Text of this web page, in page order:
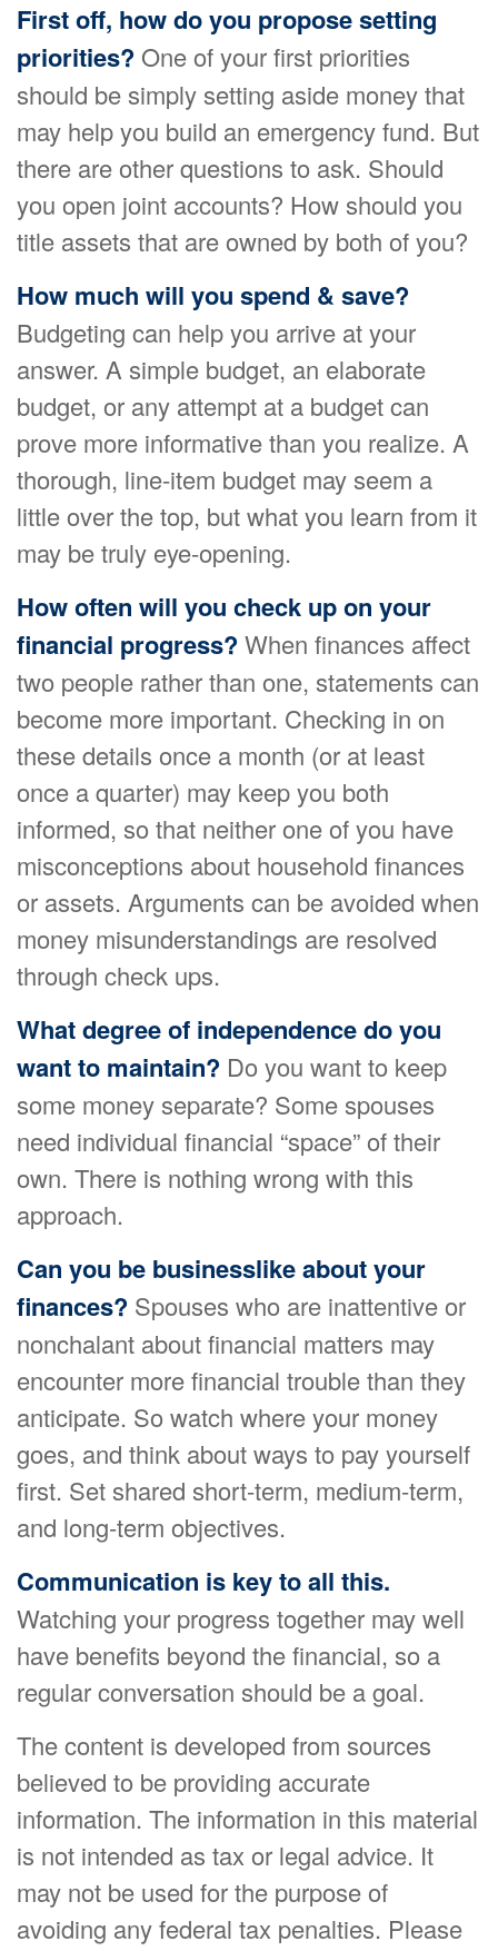
First off, how do you propose setting
priorities? One of your first priorities
should be simply setting aside money that
may help you build an emergency fund. But
there are other questions to ask. Should
you open joint accounts? How should you
title assets that are owned by both of you?
How much will you spend & save?
Budgeting can help you arrive at your
answer. A simple budget, an elaborate
budget, or any attempt at a budget can
prove more informative than you realize. A
thorough, line-item budget may seem a
little over the top, but what you learn from it
may be truly eye-opening.
How often will you check up on your
financial progress?When finances affect
two people rather than one, statements can
become more important. Checking in on
these details once a month (or at least
once a quarter) may keep you both
informed, so that neither one of you have
misconceptions about household finances
or assets. Arguments can be avoided when
money misunderstandings are resolved
through check ups.
What degree of independence do you
want to maintain? Do you want to keep
some money separate? Some spouses
need individual financial “space” of their
own. There is nothing wrong with this
approach.
Can you be businesslike about your
finances? Spouses who are inattentive or
nonchalant about financial matters may
encounter more financial trouble than they
anticipate. So watch where your money
goes, and think about ways to pay yourself
first. Set shared short-term, medium-term,
and long-term objectives.
Communication is key to all this.
Watching your progress together may well
have benefits beyond the financial, so a
regular conversation should be a goal.
The content is developed from sources
believed to be providing accurate
information. The information in this material
is not intended as tax or legal advice. It
may not be used for the purpose of
avoiding any federal tax penalties. Please